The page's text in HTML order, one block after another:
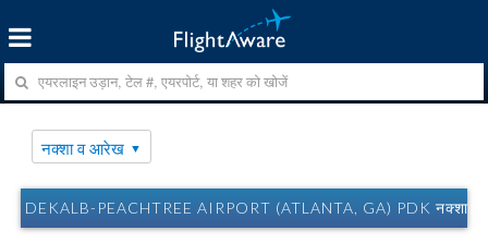
नक्शा व आरेख
DEKALB-PEACHTREE AIRPORT (ATLANTA, GA) PDK नक्शा